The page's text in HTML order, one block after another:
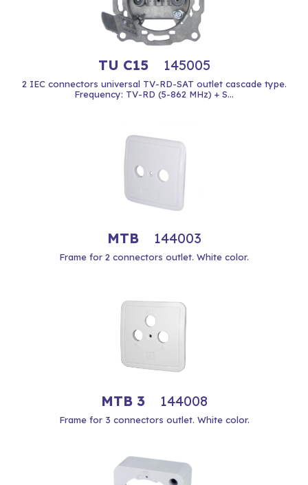
TU C15 145005
2 IEC connectors universal TV-RD-SAT outlet cascade type.
Frequency: TV-RD (5-862 MHz) + S...
MTB 144003
Frame for 2 connectors outlet. White color.
MTB 3 144008
Frame for 3 connectors outlet. White color.